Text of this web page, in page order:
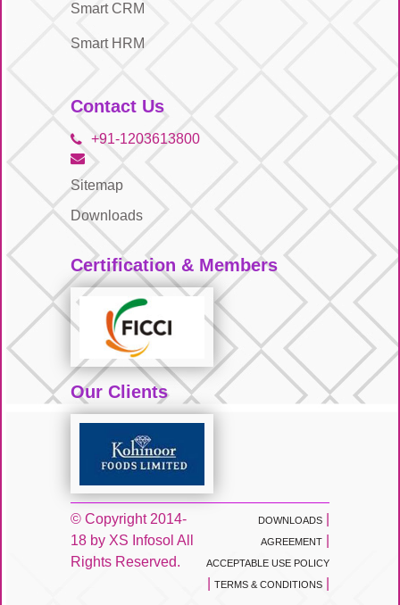
Smart CRM
Smart HRM
Contact Us
+91-1203613800
Sitemap
Downloads
Certification & Members
Our Clients
© Copyright 2014-
18 by XS Infosol All
Rights Reserved.
DOWNLOADS
AGREEMENT
ACCEPTABLE USE POLICY
TERMS & CONDITIONS